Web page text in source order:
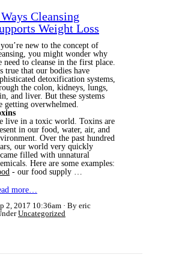
Cleansing
Weight Loss
new to the concept of
you might wonder why
need to cleanse in the first place.
true that our bodies have
detoxification systems,
the colon, kidneys, lungs,
and liver. But these systems
getting overwhelmed.
live in a toxic world. Toxins are
in our food, water, air, and
Over the past hundred
our world very quickly
filled with unnatural
Here are some examples:
- our food supply …
more…
2, 2017 10:36am
By eric
Uncategorized